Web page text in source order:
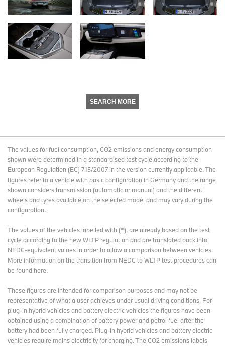
SEARCH MORE
The values for fuel consumption, CO2 emissions and energy consumption
shown were determined in a standardised test cycle according to the
European Regulation (EC) 715/2007 in the version currently applicable. The
figures refer to a vehicle with basic configuration in Germany and the range
shown considers transmission (automatic or manual) and the different
wheels and tyres available on the selected model and may vary during the
configuration.
The values of the vehicles labelled with (*), are already based on the test
cycle according to the new WLTP regulation and are translated back into
NEDC-equivalent values in order to allow a comparison between vehicles.
More information on the transition from NEDC to WLTP test procedurescan
be found here.
These figures are intended for comparison purposes and may not be
representative of what a user achieves under usual driving conditions. For
plug-in hybrid vehicles and battery electric vehicles the figures have been
obtained using a combination of battery power and petrol fuel after the
battery had been fully charged. Plug-in hybrid vehicles and battery electric
vehicles require mains electricity for charging. The CO2 emissions labels